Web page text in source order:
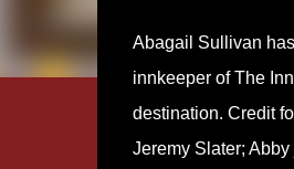
Abagail Sullivan
innkeeper of The
destination. Credit
Jeremy Slater;